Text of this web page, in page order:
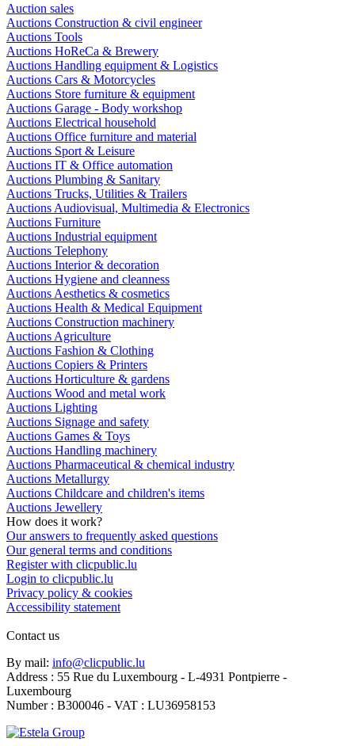
Auction sales
Auctions Construction & civil engineer
Auctions Tools
Auctions HoReCa & Brewery
Auctions Handling equipment & Logistics
Auctions Cars & Motorcycles
Auctions Store furniture & equipment
Auctions Garage - Body workshop
Auctions Electrical household
Auctions Office furniture and material
Auctions Sport & Leisure
Auctions IT & Office automation
Auctions Plumbing & Sanitary
Auctions Trucks, Utilities & Trailers
Auctions Audiovisual, Multimedia & Electronics
Auctions Furniture
Auctions Industrial equipment
Auctions Telephony
Auctions Interior & decoration
Auctions Hygiene and cleanness
Auctions Aesthetics & cosmetics
Auctions Health & Medical Equipment
Auctions Construction machinery
Auctions Agriculture
Auctions Fashion & Clothing
Auctions Copiers & Printers
Auctions Horticulture & gardens
Auctions Wood and metal work
Auctions Lighting
Auctions Signage and safety
Auctions Games & Toys
Auctions Handling machinery
Auctions Pharmaceutical & chemical industry
Auctions Metallurgy
Auctions Childcare and children's items
Auctions Jewellery
How does it work?
Our answers to frequently asked questions
Our general terms and conditions
Register with clicpublic.lu
Login to clicpublic.lu
Privacy policy & cookies
Accessibility statement
Contact us
By mail: info@clicpublic.lu
Address : 55 Rue du Luxembourg - L-4931 Pontpierre -
Luxembourg
Number : B300046 - VAT : LU36958153